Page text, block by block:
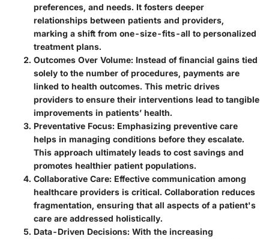
preferences, and needs. It fosters deeper
relationships between patients and providers,
marking a shift from one-size-fits-all to personalized
treatment plans.
Outcomes Over Volume: Instead of financial gains tied
solely to the number of procedures, payments are
linked to health outcomes. This metric drives
providers to ensure their interventions lead to tangible
improvements in patients’ health.
Preventative Focus: Emphasizing preventive care
helps in managing conditions before they escalate.
This approach ultimately leads to cost savings and
promotes healthier patient populations.
Collaborative Care: Effective communication among
healthcare providers is critical. Collaboration reduces
fragmentation, ensuring that all aspects of a patient's
care are addressed holistically.
Data-Driven Decisions: With the increasing